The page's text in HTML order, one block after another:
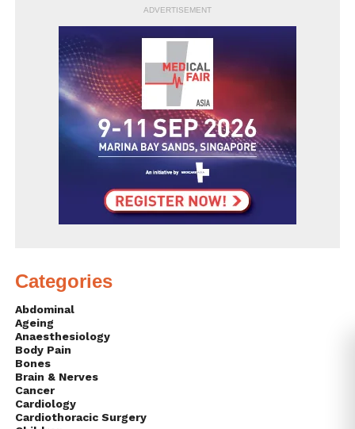
ADVERTISEMENT
Categories
Abdominal
Ageing
Anaesthesiology
Body Pain
Bones
Brain & Nerves
Cancer
Cardiology
Cardiothoracic Surgery